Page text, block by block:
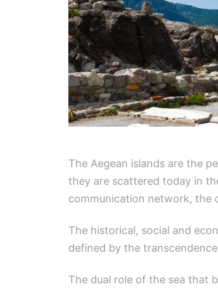
The Aegean islands are the
they are scattered today in
communication network, the
The historical, social and
defined by the
The dual role of the sea that